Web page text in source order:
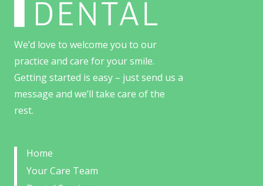
We’d love to welcome you to our
practice and care for your smile.
Getting started is easy – just send us a
message and we’ll take care of the
rest.
Home
Your Care Team